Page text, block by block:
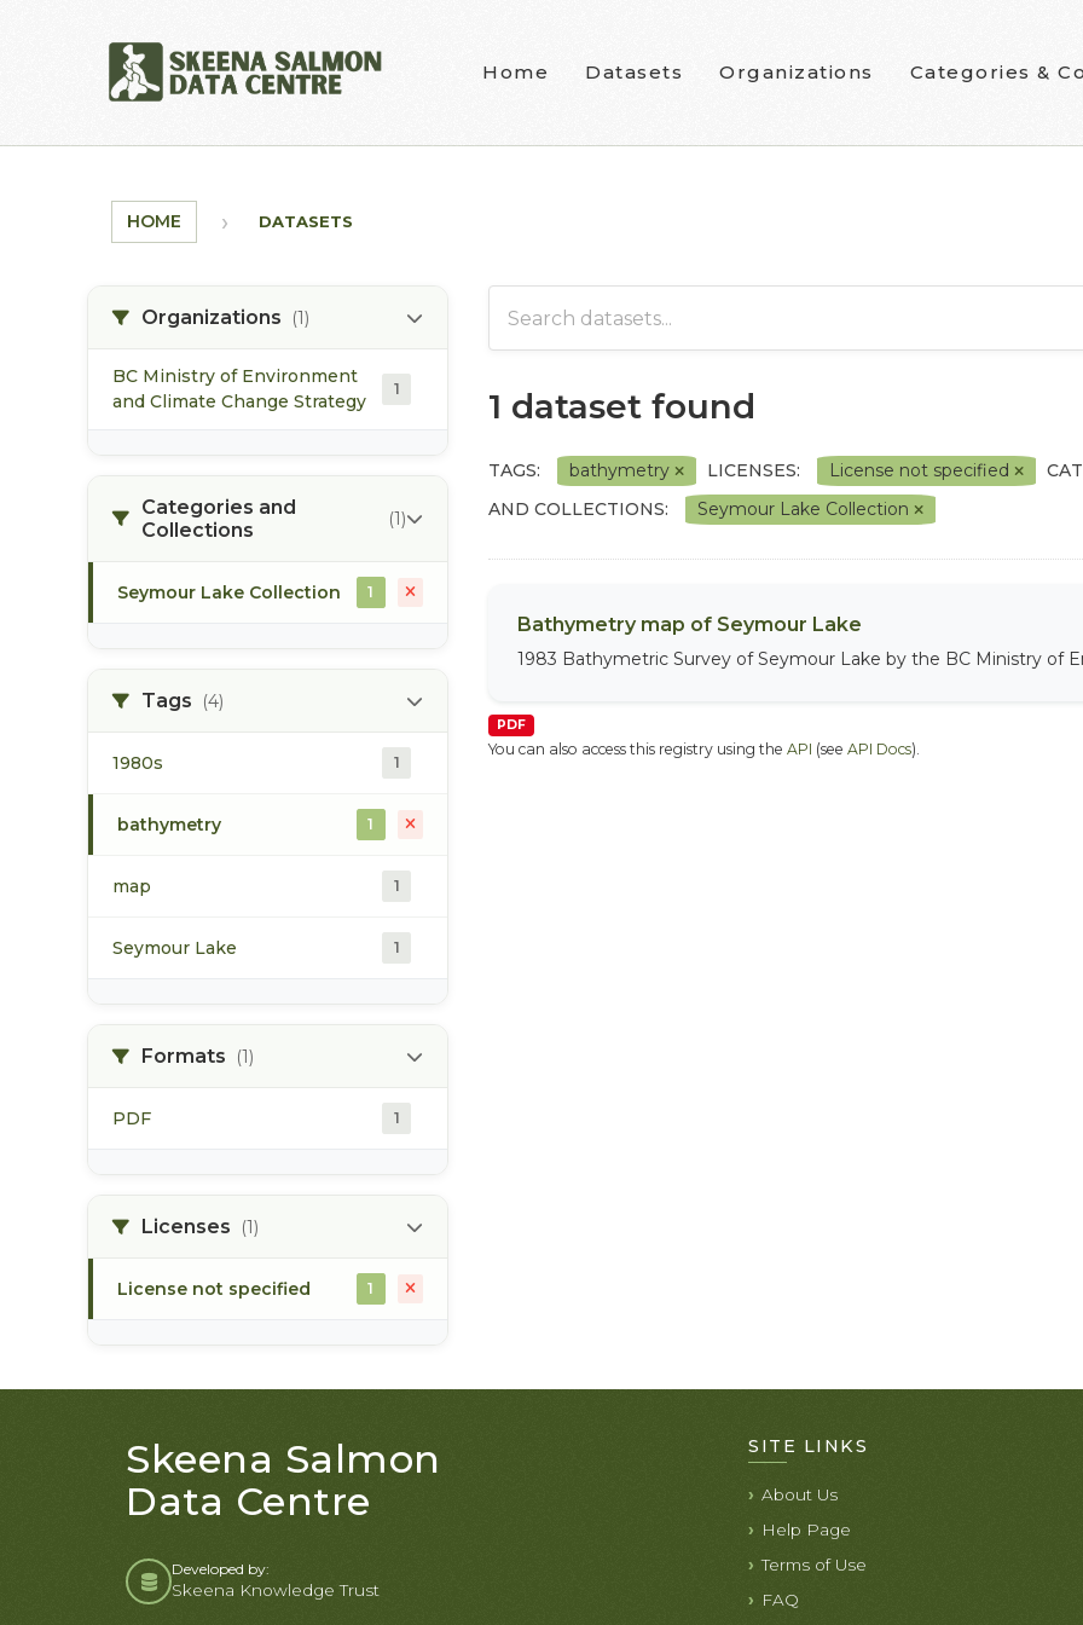
Home Datasets Organizations Categories &
HOME DATASETS
Organizations (1)
BC Ministry of Environment
and Climate Change Strategy
1
Categories and
Collections
(1)
Seymour Lake Collection 1
Tags (4)
1980s 1
bathymetry 1
map 1
Seymour Lake 1
Formats (1)
PDF 1
Licenses (1)
License not specified 1
1 dataset found
TAGS: bathymetry LICENSES: License not specified
AND COLLECTIONS:
Seymour Lake Collection
Bathymetry map of Seymour Lake
1983 Bathymetric Survey of Seymour Lake by the BC Ministry of
PDF
You can also access this registry using the API (see API Docs).
Skeena Salmon
Data Centre
Developed by:
Skeena Knowledge Trust
SITE LINKS
About Us
Help Page
Terms of Use
FAQ